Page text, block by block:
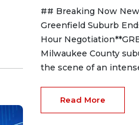
## Breaking Now
Greenfield Suburb
Hour
Milwaukee County
the scene of an
Read More